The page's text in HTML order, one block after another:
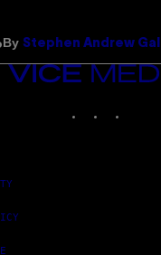
By Stephen Andrew
VICE
MEDIA